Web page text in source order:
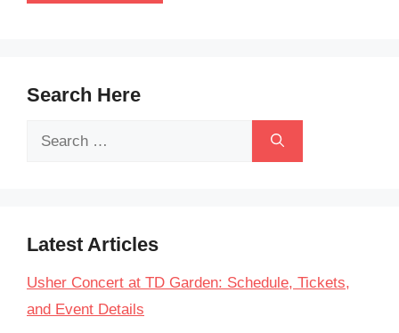
Search Here
Search
Latest Articles
Usher Concert at TD Garden: Schedule, Tickets,
and Event Details